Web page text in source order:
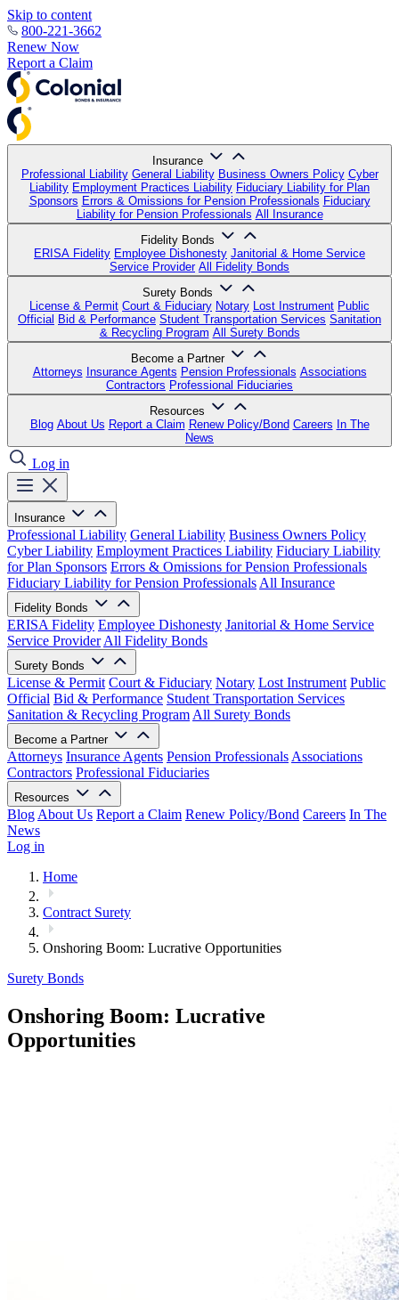
Skip to content
800-221-3662
Renew Now
Report a Claim
Insurance
Professional Liability General Liability Business Owners Policy Cyber
Liability Employment Practices Liability Fiduciary Liability for Plan
Sponsors Errors & Omissions for Pension Professionals Fiduciary
Liability for Pension Professionals All Insurance
Fidelity Bonds
ERISA Fidelity Employee Dishonesty Janitorial & Home Service
Service Provider All Fidelity Bonds
Surety Bonds
License & Permit Court & Fiduciary Notary Lost Instrument Public
Official Bid & Performance Student Transportation Services Sanitation
& Recycling Program All Surety Bonds
Become a Partner
Attorneys Insurance Agents Pension Professionals Associations
Contractors Professional Fiduciaries
Resources
Blog About Us Report a Claim Renew Policy/Bond Careers In The
News
Log in
Insurance
Professional Liability General Liability Business Owners Policy
Cyber Liability Employment Practices Liability Fiduciary Liability
for Plan Sponsors Errors & Omissions for Pension Professionals
Fiduciary Liability for Pension Professionals All Insurance
Fidelity Bonds
ERISA Fidelity Employee Dishonesty Janitorial & Home Service
Service Provider All Fidelity Bonds
Surety Bonds
License & Permit Court & Fiduciary Notary Lost Instrument Public
Official Bid & Performance Student Transportation Services
Sanitation & Recycling Program All Surety Bonds
Become a Partner
Attorneys Insurance Agents Pension Professionals Associations
Contractors Professional Fiduciaries
Resources
Blog About Us Report a Claim Renew Policy/Bond Careers In The
News
Log in
Home
Contract Surety
Onshoring Boom: Lucrative Opportunities
Surety Bonds
Onshoring Boom: Lucrative
Opportunities